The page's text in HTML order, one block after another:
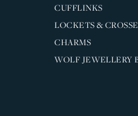
CUFFLINKS
LOCKETS &
CHARMS
WOLF JEWELLERY